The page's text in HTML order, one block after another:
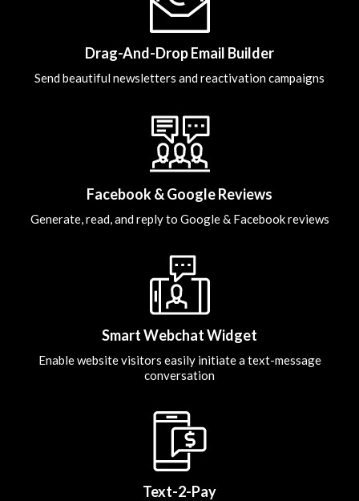
Drag-And-Drop Email Builder
Send beautiful newsletters and reactivation campaigns
Facebook & Google Reviews
Generate, read, and reply to Google & Facebook reviews
Smart Webchat Widget
Enable website visitors easily initiate a text-message
conversation
Text-2-Pay